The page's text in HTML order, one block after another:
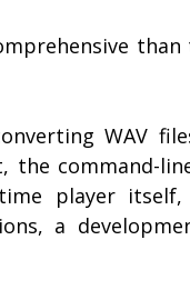
than
WAV
command-
player itself,
a